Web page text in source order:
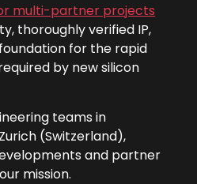
multi-partner projects
thoroughly verified IP,
for the rapid
by new silicon
teams in
(Switzerland),
and partner
mission.